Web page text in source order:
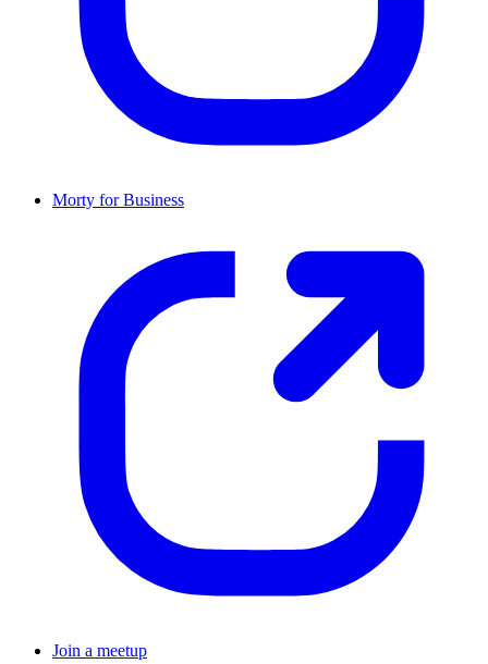
Morty for Business
Join a meetup